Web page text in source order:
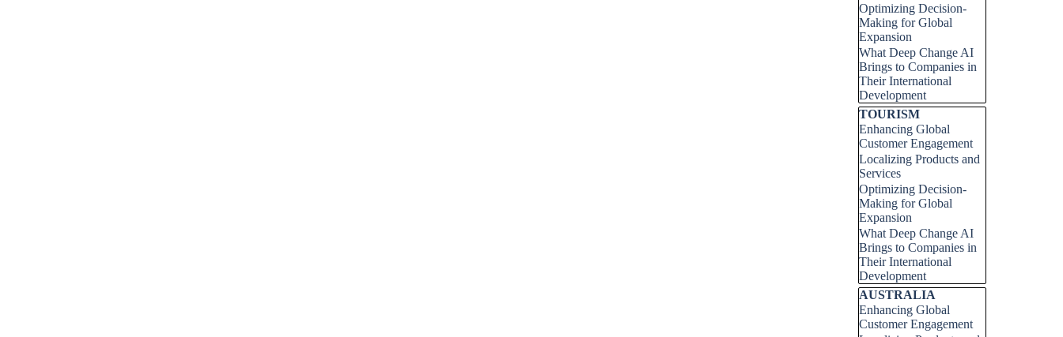
Optimizing Decision-
Making for Global
Expansion
What Deep Change AI
Brings to Companies in
Their International
Development
Skip block TOURISM
TOURISM
Enhancing Global
Customer Engagement
Localizing Products and
Services
Optimizing Decision-
Making for Global
Expansion
What Deep Change AI
Brings to Companies in
Their International
Development
Skip block AUSTRALIA
AUSTRALIA
Enhancing Global
Customer Engagement